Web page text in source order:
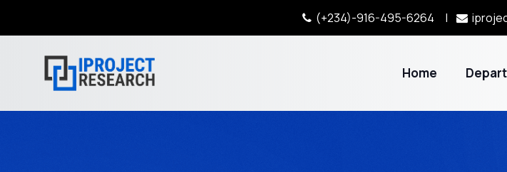
(+234)-916-495-6264 |
Home